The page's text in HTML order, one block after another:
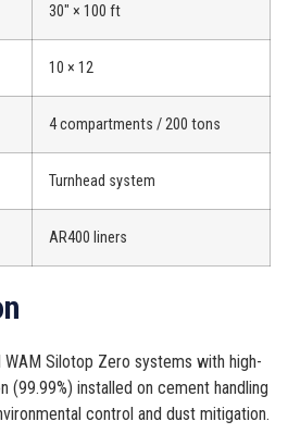
30″ × 100 ft
10 × 12
4 compartments / 200 tons
Turnhead system
AR400 liners
WAM Silotop Zero systems with high-
installed on cement handling
control and dust mitigation.